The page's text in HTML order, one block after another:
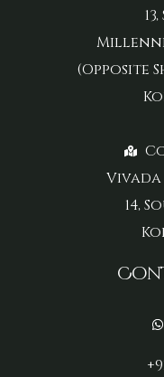
(Opposite
14,